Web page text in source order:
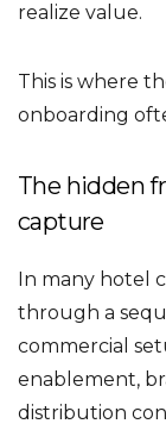
realize value.
This is where
onboarding
The hidden
capture
In many hotel
through a
commercial
enablement,
distribution